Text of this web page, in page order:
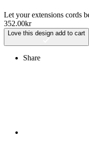
Let your extensions cords
352.00kr
Love this design add to cart
Share